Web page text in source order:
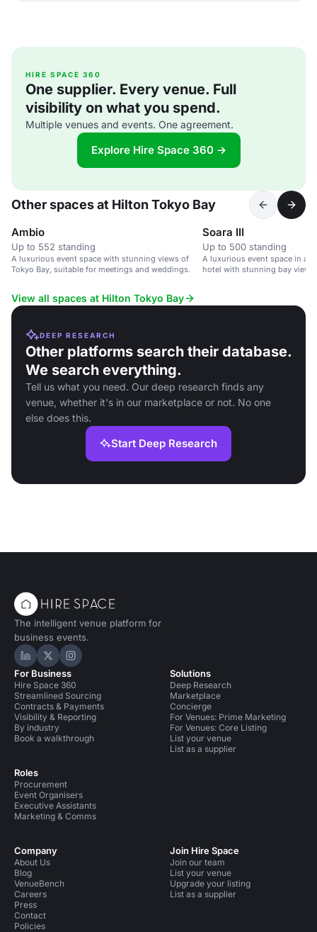
HIRE SPACE 360
One supplier. Every venue. Full
visibility on what you spend.
Multiple venues and events. One agreement.
Explore Hire Space 360 →
Other spaces at Hilton Tokyo Bay
Ambio
Up to 552 standing
A luxurious event space with stunning views of
Tokyo Bay, suitable for meetings and weddings.
Soara III
Up to 500 standing
A luxurious event space in a
hotel with stunning bay views.
View all spaces at Hilton Tokyo Bay
DEEP RESEARCH
Other platforms search their database.
We search everything.
Tell us what you need. Our deep research finds any
venue, whether it's in our marketplace or not. No one
else does this.
Start Deep Research
The intelligent venue platform for
business events.
Hire Space on LinkedIn
Hire Space on X
Hire Space on Instagram
For Business
Hire Space 360
Streamlined Sourcing
Contracts & Payments
Visibility & Reporting
By industry
Book a walkthrough
Roles
Procurement
Event Organisers
Executive Assistants
Marketing & Comms
Solutions
Deep Research
Marketplace
Concierge
For Venues: Prime Marketing
For Venues: Core Listing
List your venue
List as a supplier
Company
About Us
Blog
VenueBench
Careers
Press
Contact
Policies
Join Hire Space
Join our team
List your venue
Upgrade your listing
List as a supplier